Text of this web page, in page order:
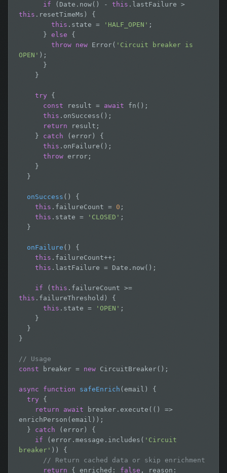
if (Date.now() - this
this .resetTimeMs) {
this .state = 'HALF_OPEN' ;
      }
else {
throw new Error( 'Circuit breaker is
OPEN' );
try {
const result = await fn();
this .onSuccess();
return result;
    }
catch (error) {
this .onFailure();
throw error;
onSuccess () {
this .failureCount = 0 ;
this .state = 'CLOSED' ;
onFailure () {
this .failureCount++;
this .lastFailure = Date.now();
if ( this
this .failureThreshold) {
this .state = 'OPEN' ;
}
// Usage
const breaker = new CircuitBreaker();
async function safeEnrich (email) {
try {
return await breaker.execute(() =>
enrichPerson(email));
  }
catch (error) {
if (error.message.includes( 'Circuit
breaker' )) {
// Return cached data or skip enrichment
return { enriched: false